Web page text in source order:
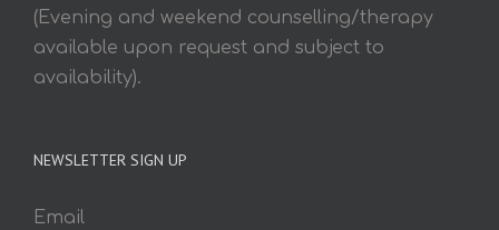
(Evening and weekend counselling/therapy
available upon request and subject to
availability).
NEWSLETTER SIGN UP
Email